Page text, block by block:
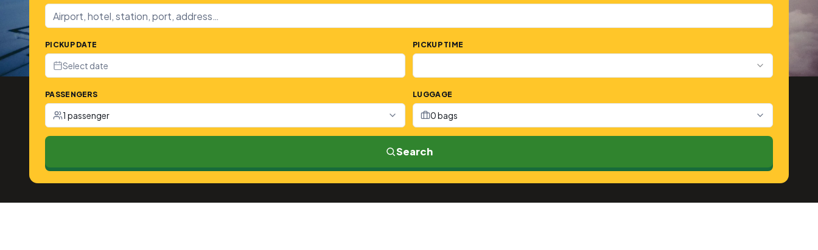
PICKUP DATE
Select date
PICKUP TIME
PASSENGERS
1 passenger
LUGGAGE
0 bags
Search